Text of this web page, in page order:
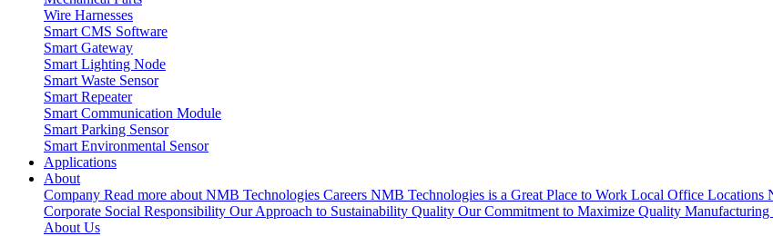
Wire Harnesses
Smart CMS Software
Smart Gateway
Smart Lighting Node
Smart Waste Sensor
Smart Repeater
Smart Communication Module
Smart Parking Sensor
Smart Environmental Sensor
Applications
About
Company Read more about NMB Technologies Careers NMB Technologies is a Great Place to Work Local Office Locations
Corporate Social Responsibility Our Approach to Sustainability Quality Our Commitment to Maximize Quality Manufacturing
About Us